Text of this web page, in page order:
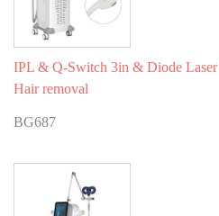
IPL & Q-Switch 3in & Diode Laser
Hair removal
BG687